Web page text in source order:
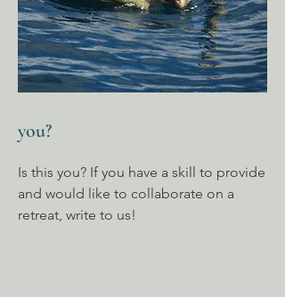
you?
Is this you? If you have a skill to provide
and would like to collaborate on a
retreat, write to us!